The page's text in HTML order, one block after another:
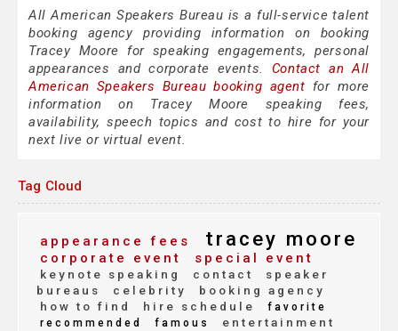
All American Speakers Bureau is a full-service talent
booking agency providing information on booking
Tracey Moore for speaking engagements, personal
appearances and corporate events. Contact an All
American Speakers Bureau booking agent for more
information on Tracey Moore speaking fees,
availability, speech topics and cost to hire for your
next live or virtual event.
Tag Cloud
appearance fees tracey moore
corporate event special event
keynote speaking contact
speaker
bureaus
celebrity
booking agency
how to find
hire schedule
favorite
recommended
famous entertainment